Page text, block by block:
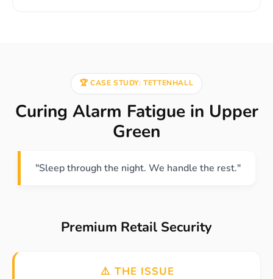
🏆 CASE STUDY: TETTENHALL
Curing Alarm Fatigue in Upper
Green
"Sleep through the night. We handle the rest."
Premium Retail Security
⚠️ THE ISSUE